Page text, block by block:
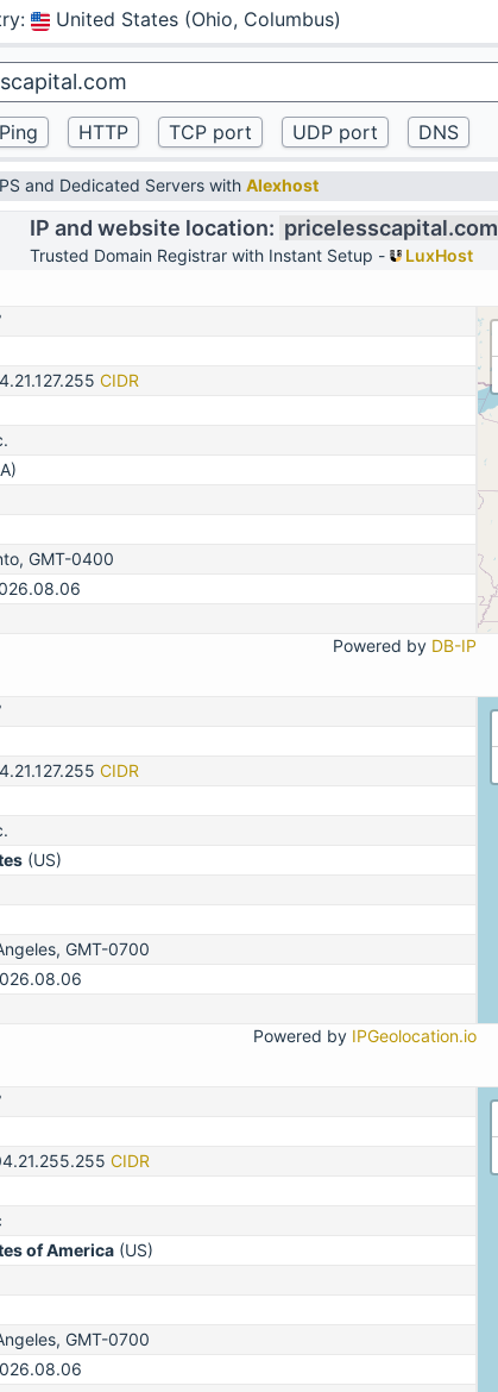
: United States (Ohio, Columbus)
and Dedicated Servers with Alexhost
IP and website location: pricelesscapital.com
Trusted Domain Registrar with Instant Setup - LuxHost
CIDR
GMT-0400
Powered by DB-IP
CIDR
(US)
GMT-0700
Powered by IPGeolocation.io
CIDR
of America (US)
GMT-0700